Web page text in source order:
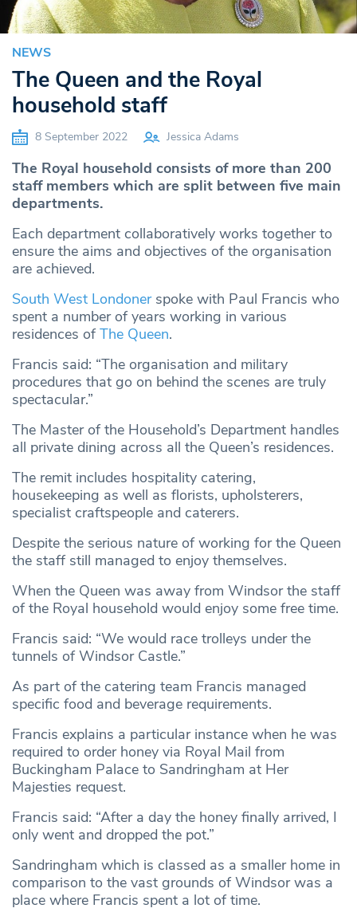
NEWS
The Queen and the Royal
household staff
8 September 2022 Jessica Adams
The Royal household consists of more than 200
staff members which are split between five main
departments.
Each department collaboratively works together to
ensure the aims and objectives of the organisation
are achieved.
South West Londonerspoke with Paul Francis who
spent a number of years working in various
residences ofThe Queen.
Francis said: “The organisation and military
procedures that go on behind the scenes are truly
spectacular.”
The Master of the Household’s Department handles
all private dining across all the Queen’s residences.
The remit includes hospitality catering,
housekeeping as well as florists, upholsterers,
specialist craftspeople and caterers.
Despite the serious nature of working for the Queen
the staff still managed to enjoy themselves.
When the Queen was away from Windsor the staff
of the Royal household would enjoy some free time.
Francis said: “We would race trolleys under the
tunnels of Windsor Castle.”
As part of the catering team Francis managed
specific food and beverage requirements.
Francis explains a particular instance when he was
required to order honey via Royal Mail from
Buckingham Palace to Sandringham at Her
Majesties request.
Francis said: “After a day the honey finally arrived, I
only went and dropped the pot.”
Sandringham which is classed as a smaller home in
comparison to the vast grounds of Windsor was a
place where Francis spent a lot of time.